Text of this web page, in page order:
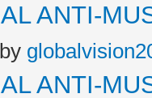
ANTI-
ANTI-